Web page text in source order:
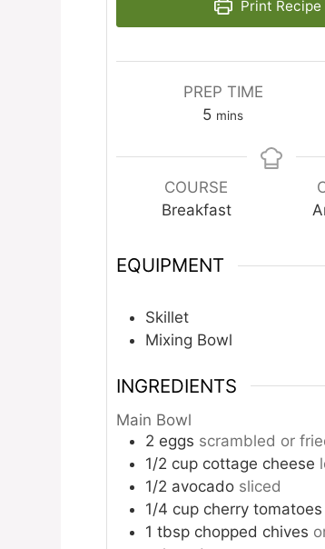
Print Recipe
PREP TIME
5minutes
mins
COURSE
Breakfast
EQUIPMENT
Skillet
Mixing Bowl
INGREDIENTS
Main Bowl
2 eggs scrambled or
1/2 cup cottage cheese
1/2 avocado sliced
1/4 cup cherry tomatoes
1 tbsp chopped chives